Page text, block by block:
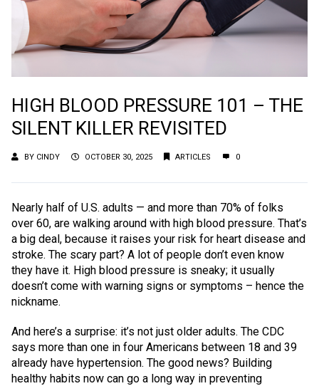
HIGH BLOOD PRESSURE 101 – THE
SILENT KILLER REVISITED
BY CINDY OCTOBER 30, 2025 ARTICLES 0
Nearly half of U.S. adults — and more than 70% of folks
over 60, are walking around with high blood pressure. That’s
a big deal, because it raises your risk for heart disease and
stroke. The scary part? A lot of people don’t even know
they have it. High blood pressure is sneaky; it usually
doesn’t come with warning signs or symptoms – hence the
nickname.
And here’s a surprise: it’s not just older adults. The CDC
says more than one in four Americans between 18 and 39
already have hypertension. The good news? Building
healthy habits now can go a long way in preventing